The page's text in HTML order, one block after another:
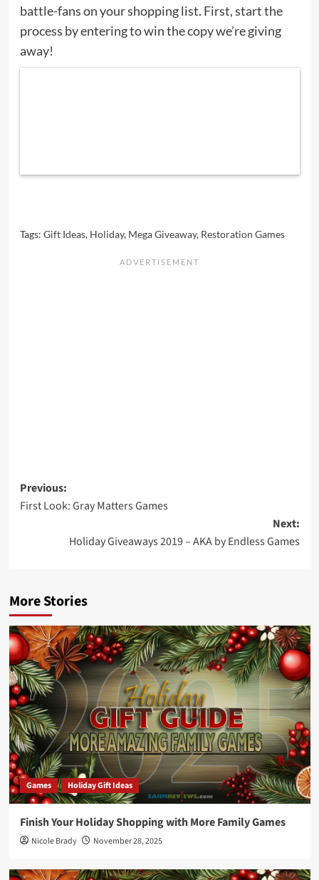
battle-fans on your shopping list. First, start the
process by entering to win the copy we’re giving
away!
Tags: Gift Ideas, Holiday, Mega Giveaway, Restoration Games
Post
navigation
Previous:
First Look: Gray Matters Games
Next:
Holiday Giveaways 2019 – AKA by Endless Games
More Stories
Games Holiday Gift Ideas
Finish Your Holiday Shopping with More Family Games
Nicole Brady November 28, 2025